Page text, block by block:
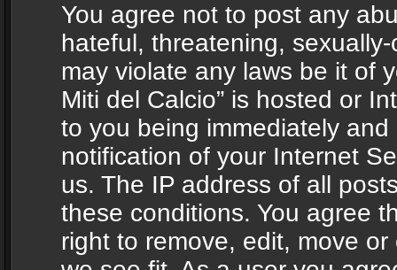
You agree not to post any
hateful, threatening,
may violate any laws be it of
Miti del Calcio” is hosted or
to you being immediately
notification of your Internet
us. The IP address of all
these conditions. You agree
right to remove, edit, move